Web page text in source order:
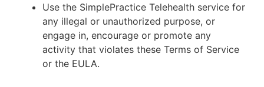
Use the SimplePractice Telehealth service for
any illegal or unauthorized purpose, or
engage in, encourage or promote any
activity that violates these Terms of Service
or the EULA.